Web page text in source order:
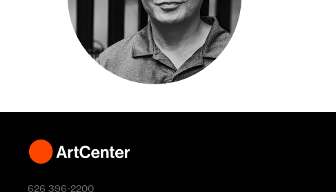
626 396-2200